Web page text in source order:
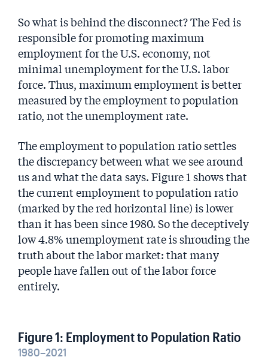
So what is behind the disconnect? The Fed is
responsible for promoting maximum
employment for the U.S. economy, not
minimal unemployment for the U.S. labor
force. Thus, maximum employment is better
measured by the employment to population
ratio, not the unemployment rate.
The employment to population ratio settles
the discrepancy between what we see around
us and what the data says. Figure 1 shows that
the current employment to population ratio
(marked by the red horizontal line) is lower
than it has been since 1980. So the deceptively
low 4.8% unemployment rate is shrouding the
truth about the labor market: that many
people have fallen out of the labor force
entirely.
Figure 1: Employment to Population Ratio
1980–2021